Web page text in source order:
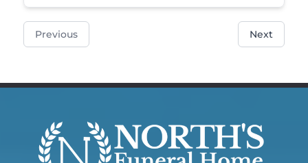
Previous Next